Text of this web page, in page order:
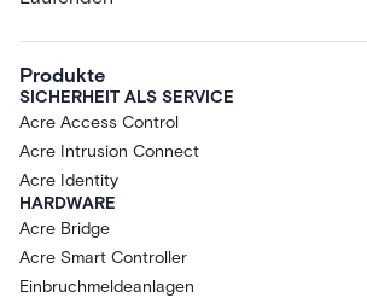
Produkte
SICHERHEIT ALS SERVICE
Acre Access Control
Acre Intrusion Connect
Acre Identity
HARDWARE
Acre Bridge
Acre Smart Controller
Einbruchmeldeanlagen